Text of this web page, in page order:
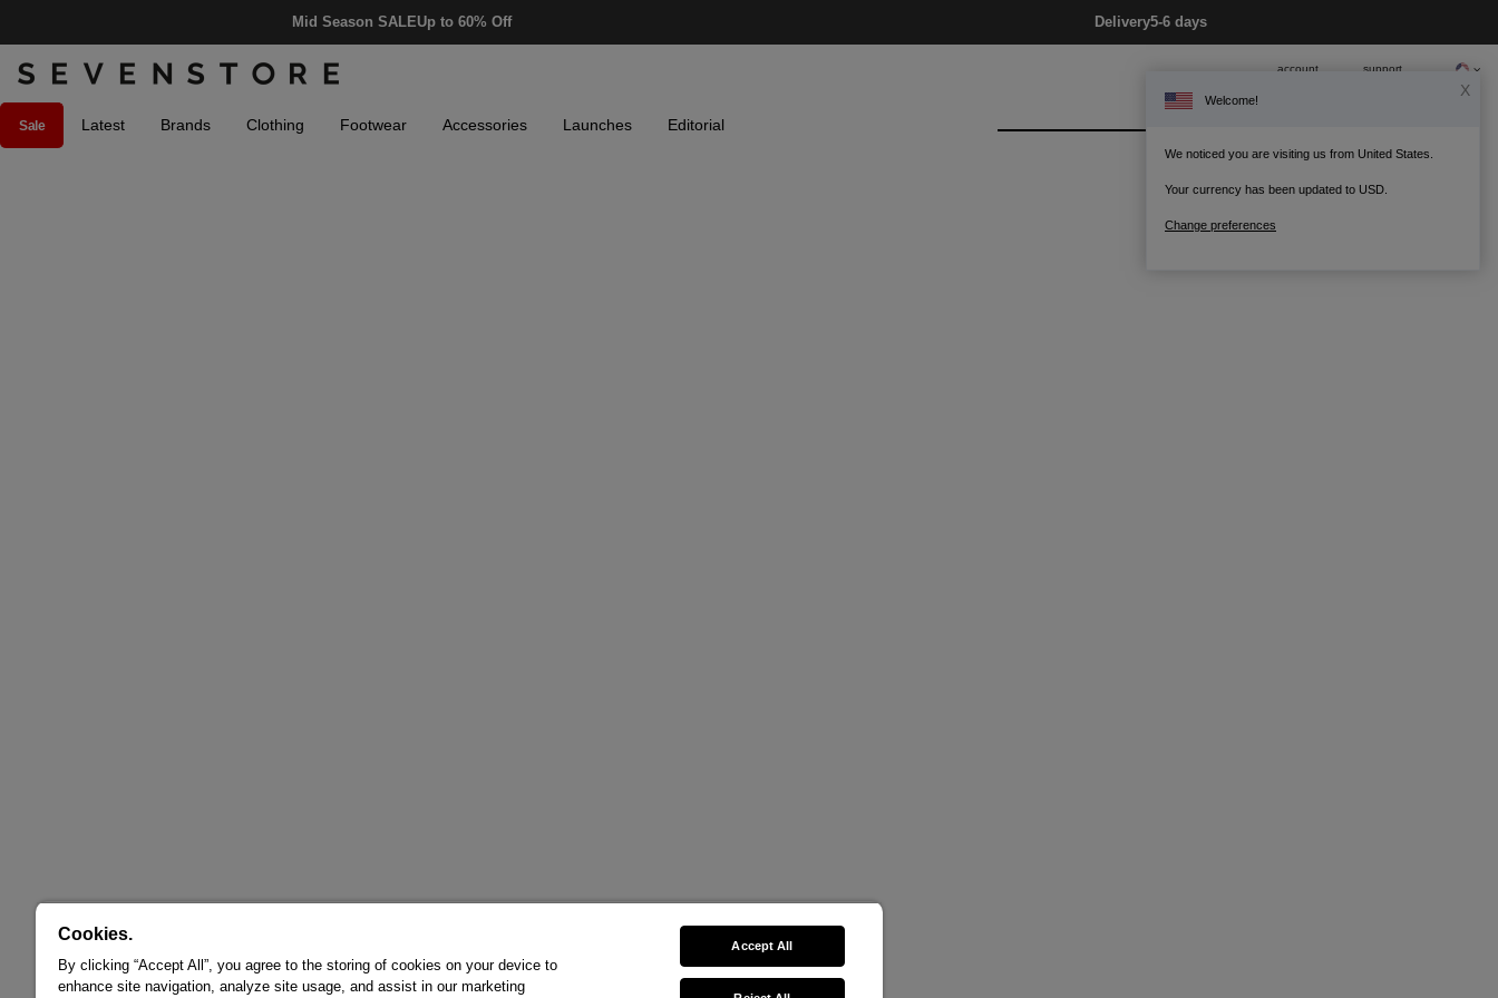
Mid Season SALEUp to 60% Off Delivery5-6 days
account support
Sale Latest Brands Clothing Footwear Accessories Launches Editorial
X
Welcome!
We noticed you are visiting us from United States.
Your currency has been updated to USD.
Change preferences
Cookies.
By clicking “Accept All”, you agree to the storing of cookies on your device to
enhance site navigation, analyze site usage, and assist in our marketing
Accept All